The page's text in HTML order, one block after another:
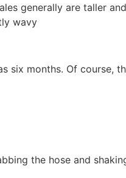
generally are taller
wavy
six months. Of course,
the hose and